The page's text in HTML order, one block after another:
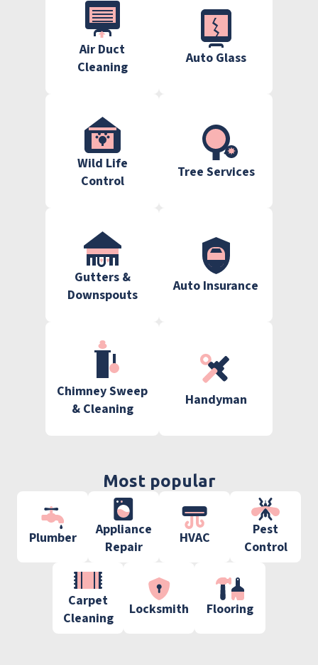
Air Duct
Cleaning
Auto Glass
Wild Life
Control
Tree Services
Gutters &
Downspouts
Auto Insurance
Chimney Sweep
& Cleaning
Handyman
Most popular
Plumber
Appliance
Repair
HVAC
Pest
Control
Carpet
Cleaning
Locksmith Flooring